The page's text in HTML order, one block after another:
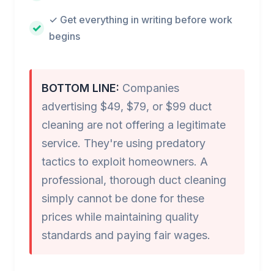
✓ Get everything in writing before work
begins
BOTTOM LINE: Companies
advertising $49, $79, or $99 duct
cleaning are not offering a legitimate
service. They're using predatory
tactics to exploit homeowners. A
professional, thorough duct cleaning
simply cannot be done for these
prices while maintaining quality
standards and paying fair wages.